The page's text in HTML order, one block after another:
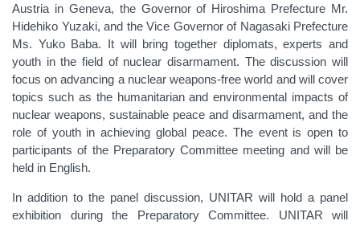
Austria in Geneva, the Governor of Hiroshima Prefecture Mr.
Hidehiko Yuzaki, and the Vice Governor of Nagasaki Prefecture
Ms. Yuko Baba. It will bring together diplomats, experts and
youth in the field of nuclear disarmament. The discussion will
focus on advancing a nuclear weapons-free world and will cover
topics such as the humanitarian and environmental impacts of
nuclear weapons, sustainable peace and disarmament, and the
role of youth in achieving global peace. The event is open to
participants of the Preparatory Committee meeting and will be
held in English.
In addition to the panel discussion, UNITAR will hold a panel
exhibition during the Preparatory Committee. UNITAR will